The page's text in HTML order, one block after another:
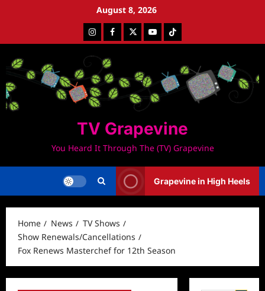
August 8, 2026
InstagramFacebookTwitterYoutubeTiktok
TV Grapevine
You Heard It Through The (TV) Grapevine
Grapevine in High Heels
Home News
TV Shows
Show Renewals/Cancellations
Fox Renews Masterchef for 12th Season